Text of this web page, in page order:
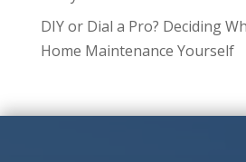
DIY or Dial a Pro? Deciding
Home Maintenance Yourself